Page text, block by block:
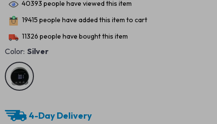
40393 people have viewed this item
19415 people have added this item to cart
11326 people have bought this item
Color: Silver
4-Day Delivery